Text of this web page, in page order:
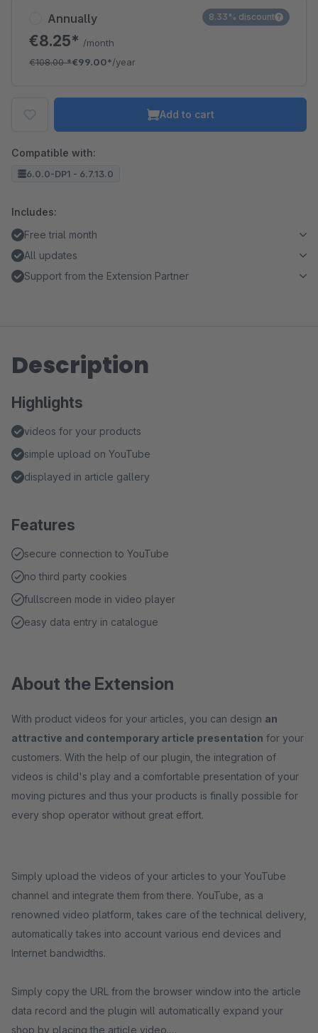
Annually
€8.25* /month
€108.00*€99.00*/year
8.33% discount
Add to cart
Compatible with:
6.0.0-DP1 - 6.7.13.0
Includes:
Free trial month
All updates
Support from the Extension Partner
Description
Highlights
videos for your products
simple upload on YouTube
displayed in article gallery
Features
secure connection to YouTube
no third party cookies
fullscreen mode in video player
easy data entry in catalogue
About the Extension
With product videos for your articles, you can design an
attractive and contemporary article presentation for your
customers. With the help of our plugin, the integration of
videos is child's play and a comfortable presentation of your
moving pictures and thus your products is finally possible for
every shop operator without great effort.
Simply upload the videos of your articles to your YouTube
channel and integrate them from there. YouTube, as a
renowned video platform, takes care of the technical delivery,
automatically takes into account various end devices and
Internet bandwidths.
Simply copy the URL from the browser window into the article
data record and the plugin will automatically expand your
shop by placing the article video.